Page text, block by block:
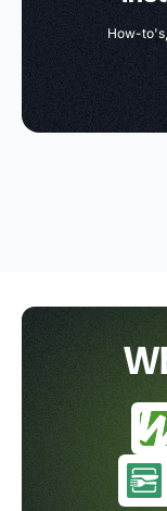
How-